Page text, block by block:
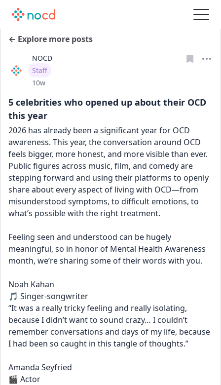
← Explore more posts
NOCD
User type
Staff
Date posted
10w
5 celebrities who opened up about their OCD
this year
2026 has already been a significant year for OCD
awareness. This year, the conversation around OCD
feels bigger, more honest, and more visible than ever.
Public figures across music, film, and comedy are
stepping forward and using their platforms to openly
share about every aspect of living with OCD—from
misunderstood symptoms, to difficult emotions, to
what’s possible with the right treatment.
Feeling seen and understood can be hugely
meaningful, so in honor of Mental Health Awareness
month, we’re sharing some of their words with you.
Noah Kahan
🎵 Singer-songwriter
“It was a really tricky feeling and really isolating,
because I didn’t want to sound crazy… I couldn’t
remember conversations and days of my life, because
I had been so caught in this tangle of thoughts.”
Amanda Seyfried
🎬 Actor